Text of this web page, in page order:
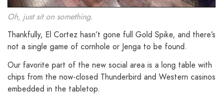
Oh, just sit on something.
Thankfully, El Cortez hasn’t gone full Gold Spike, and there’s
not a single game of cornhole or Jenga to be found.
Our favorite part of the new social area is a long table with
chips from the now-closed Thunderbird and Western casinos
embedded in the tabletop.